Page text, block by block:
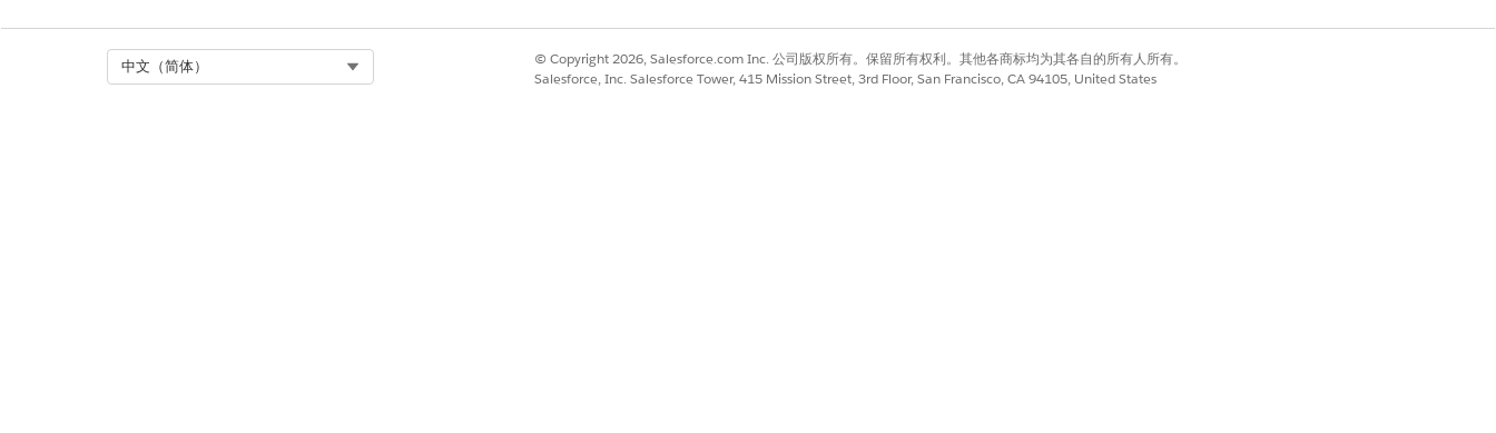
2. Use Alternative LWC
If granting elevated permissions is not desirable , use the alternative Lightning Web Component (LWC):
中文（简体）
© Copyright 2026, Salesforce.com Inc. 公司版权所有。保留所有权利。其他各商标均为其各自的所有人所有。
Salesforce, Inc. Salesforce Tower, 415 Mission Street, 3rd Floor, San Francisco, CA 94105, United States